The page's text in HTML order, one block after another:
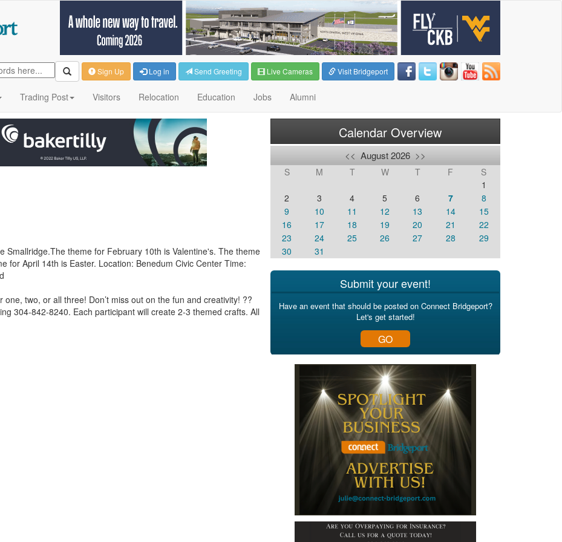
Sign Up Log in Send Greeting Live Cameras Visit Bridgeport
Trading Post Visitors Relocation Education Jobs Alumni
Smallridge.The theme for February 10th is Valentine's. The theme
for April 14th is Easter. Location: Benedum Civic Center Time:
two, or all three! Don’t miss out on the fun and creativity! ??
304-842-8240. Each participant will create 2-3 themed crafts. All
Calendar Overview
<< August 2026 >>
S M T W T F
S
1
2
3 4 5 6 7
8
9
10 11 12 13 14
15
16
17 18 19 20 21
22
23
24 25 26 27 28
29
30
31
Submit your event!
Have an event that should be posted on Connect Bridgeport?
Let's get started!
GO